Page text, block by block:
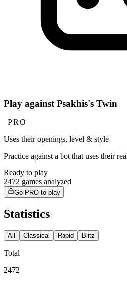
Play against Psakhis's Twin
PRO
Uses their openings, level & style
Practice against a bot that uses their
Ready to play
2472 games analyzed
Go PRO to play
Statistics
All Classical Rapid Blitz
Total
2472